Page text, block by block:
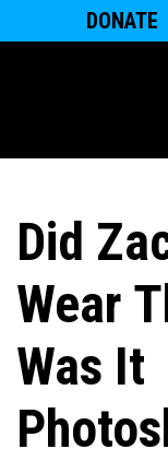
DONATE
Did
Wear
Was It